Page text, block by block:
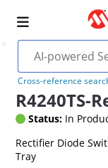
Cross-reference
R4240TS-
Status: In
Rectifier Diode
Tray